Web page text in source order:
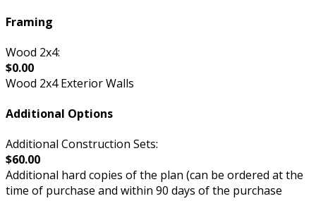
Framing
Wood 2x4:
$0.00
Wood 2x4 Exterior Walls
Additional Options
Additional Construction Sets:
$60.00
Additional hard copies of the plan (can be ordered at the
time of purchase and within 90 days of the purchase